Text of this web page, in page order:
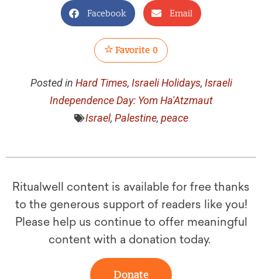
Facebook Email
Favorite 0
Posted in Hard Times, Israeli Holidays, Israeli
Independence Day: Yom Ha'Atzmaut
Israel, Palestine, peace
Ritualwell content is available for free thanks
to the generous support of readers like you!
Please help us continue to offer meaningful
content with a donation today.
Donate